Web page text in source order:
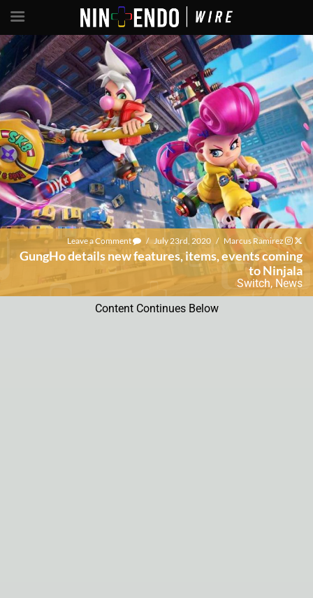
Leave a Comment / July 23rd, 2020 / Marcus Ramirez
GungHo details new features, items, events coming
to Ninjala
Switch, News
Content Continues Below